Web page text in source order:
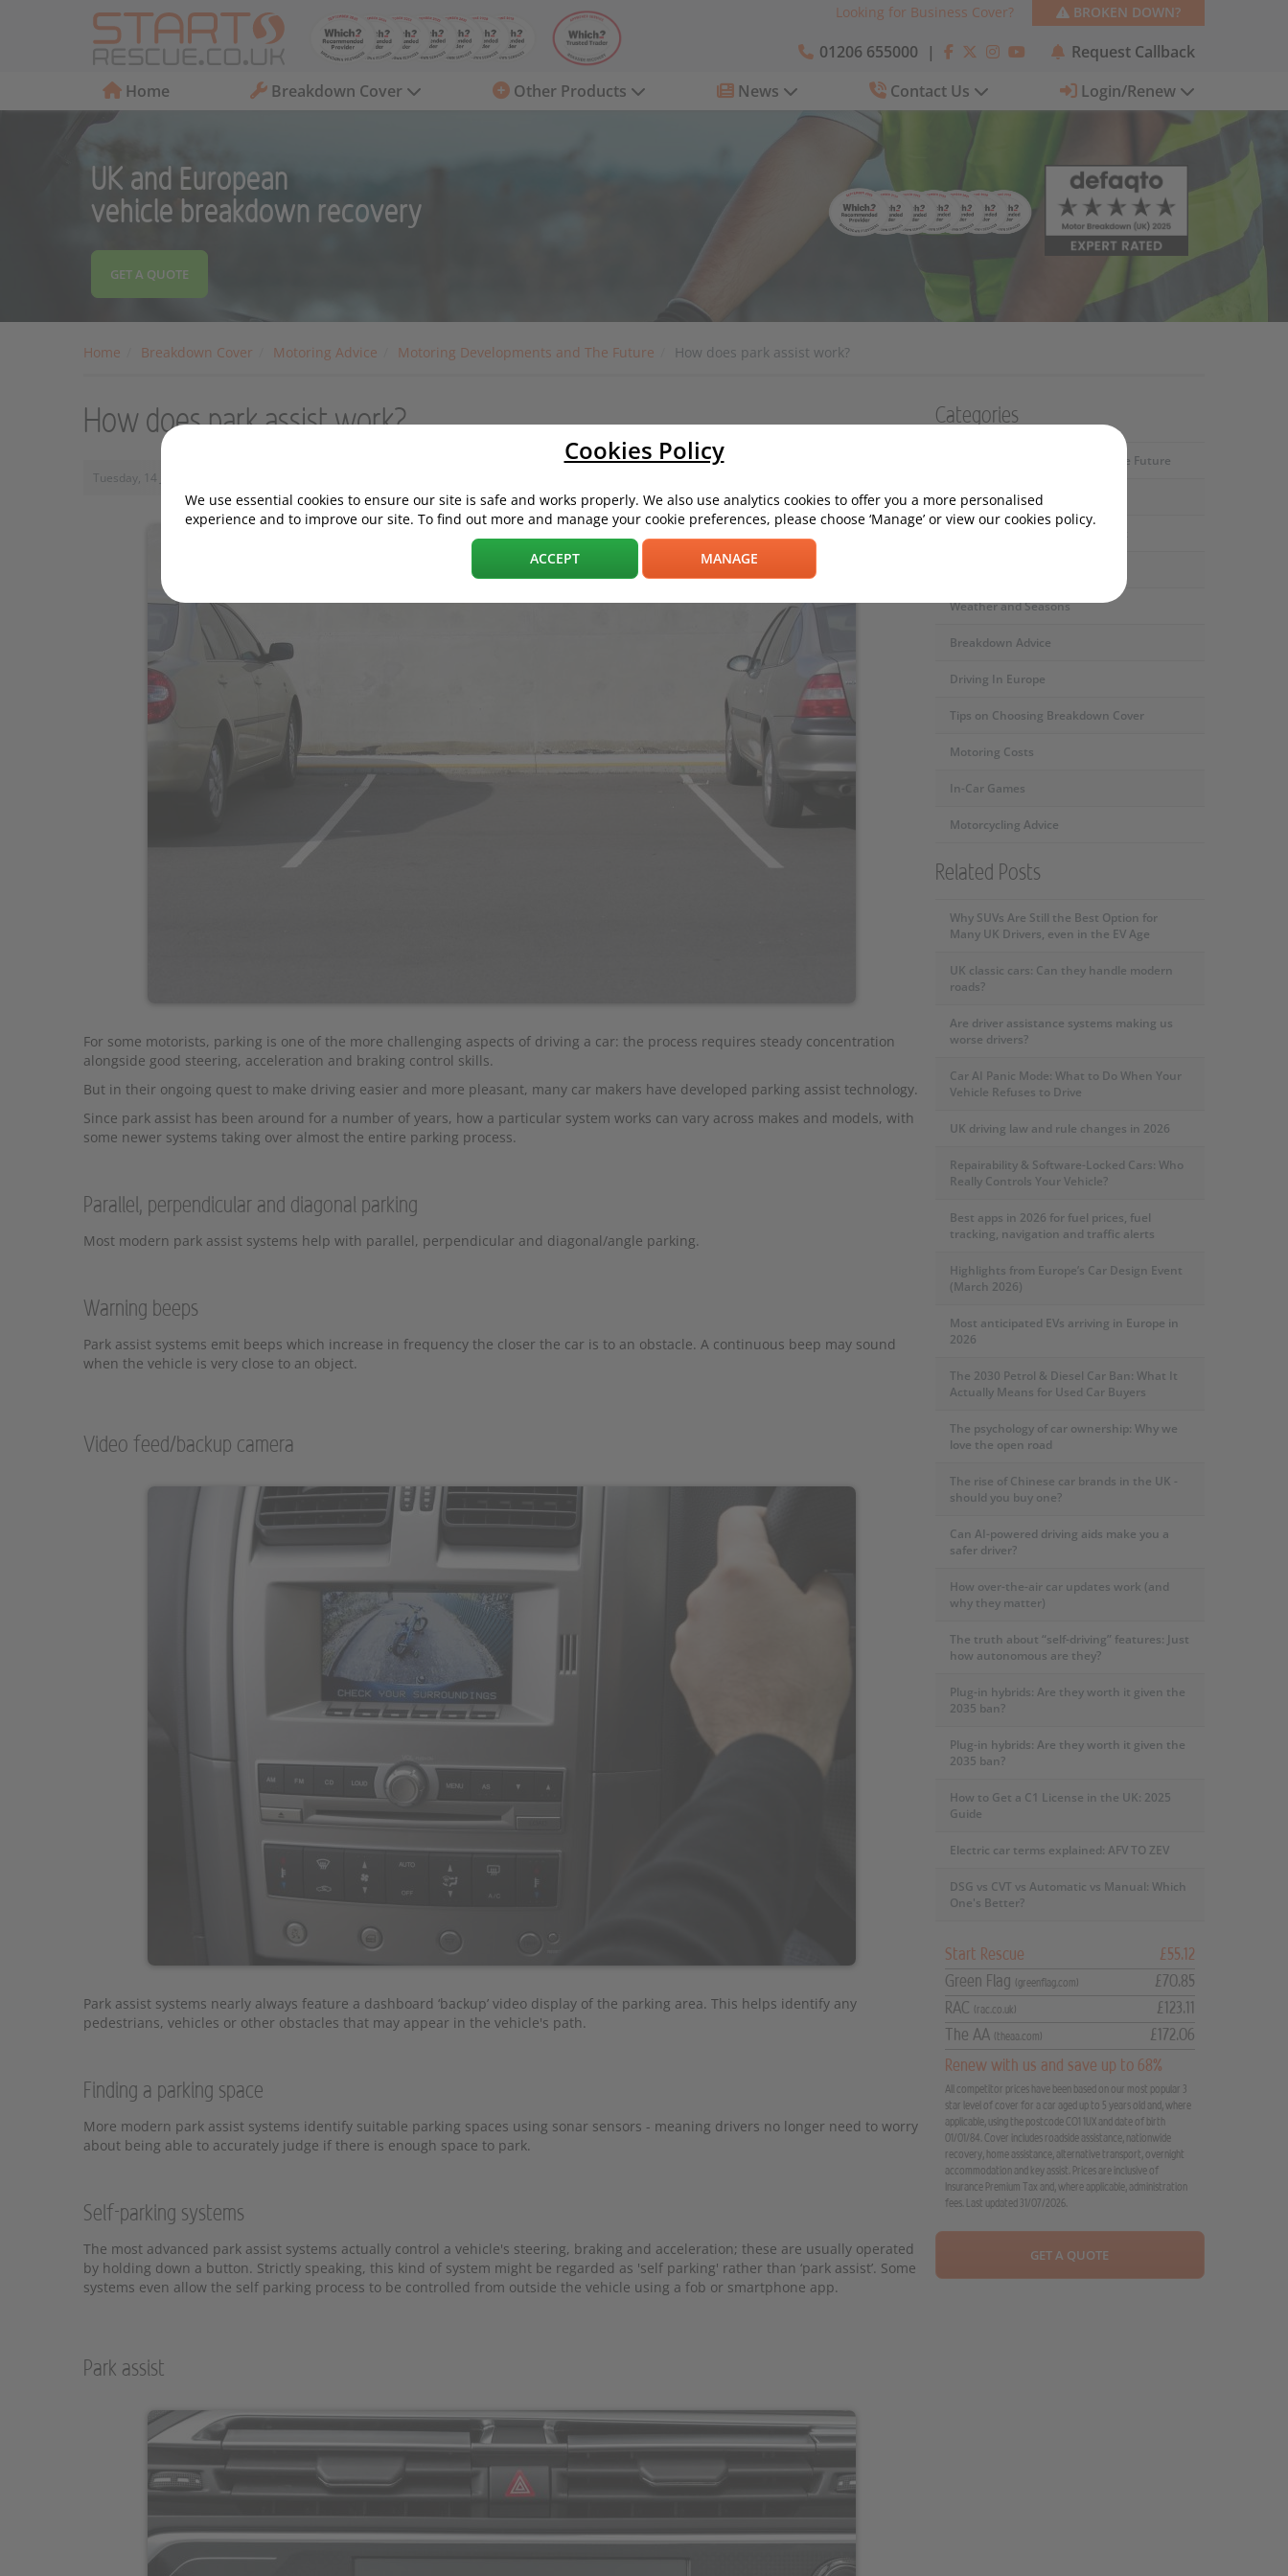
Looking for Business Cover? BROKEN DOWN?
01206 655000 |
Request Callback
Home
Breakdown Cover Other Products News Contact Us Login/Renew
UK and European
vehicle breakdown recovery
GET A QUOTE
Home Breakdown Cover Motoring Advice Motoring Developments and The Future How does park assist work?
How does park assist work?
Tuesday, 14 January 2020, 16:28
For some motorists, parking is one of the more challenging aspects of driving a car: the process requires steady concentration
alongside good steering, acceleration and braking control skills.
But in their ongoing quest to make driving easier and more pleasant, many car makers have developed parking assist technology.
Since park assist has been around for a number of years, how a particular system works can vary across makes and models, with
some newer systems taking over almost the entire parking process.
Parallel, perpendicular and diagonal parking
Most modern park assist systems help with parallel, perpendicular and diagonal/angle parking.
Warning beeps
Park assist systems emit beeps which increase in frequency the closer the car is to an obstacle. A continuous beep may sound
when the vehicle is very close to an object.
Video feed/backup camera
Park assist systems nearly always feature a dashboard ‘backup’ video display of the parking area. This helps identify any
pedestrians, vehicles or other obstacles that may appear in the vehicle's path.
Finding a parking space
More modern park assist systems identify suitable parking spaces using sonar sensors - meaning drivers no longer need to worry
about being able to accurately judge if there is enough space to park.
Self-parking systems
The most advanced park assist systems actually control a vehicle's steering, braking and acceleration; these are usually operated
by holding down a button. Strictly speaking, this kind of system might be regarded as 'self parking' rather than ‘park assist’. Some
systems even allow the self parking process to be controlled from outside the vehicle using a fob or smartphone app.
Park assist
Categories
Motoring Developments and The Future
Car Servicing and Repairs
Weather and Seasons
Breakdown Advice
Driving In Europe
Tips on Choosing Breakdown Cover
Motoring Costs
In-Car Games
Motorcycling Advice
Related Posts
Why SUVs Are Still the Best Option for
Many UK Drivers, even in the EV Age
UK classic cars: Can they handle modern
roads?
Are driver assistance systems making us
worse drivers?
Car AI Panic Mode: What to Do When Your
Vehicle Refuses to Drive
UK driving law and rule changes in 2026
Repairability & Software-Locked Cars: Who
Really Controls Your Vehicle?
Best apps in 2026 for fuel prices, fuel
tracking, navigation and traffic alerts
Highlights from Europe’s Car Design Event
(March 2026)
Most anticipated EVs arriving in Europe in
2026
The 2030 Petrol & Diesel Car Ban: What It
Actually Means for Used Car Buyers
The psychology of car ownership: Why we
love the open road
The rise of Chinese car brands in the UK -
should you buy one?
Can AI-powered driving aids make you a
safer driver?
How over-the-air car updates work (and
why they matter)
The truth about “self-driving” features: Just
how autonomous are they?
Plug-in hybrids: Are they worth it given the
2035 ban?
Plug-in hybrids: Are they worth it given the
2035 ban?
How to Get a C1 License in the UK: 2025
Guide
Electric car terms explained: AFV TO ZEV
DSG vs CVT vs Automatic vs Manual: Which
One's Better?
Start Rescue
£55.12
Green Flag
(greenflag.com)
£70.85
RAC
(rac.co.uk)
£123.11
The AA
(theaa.com)
£172.06
Renew with us and save up to 68%
All competitor prices have been based on our most popular 3
star level of cover for a car aged up to 5 years old and, where
applicable, using the postcode CO1 1UX and date of birth
01/01/84. Cover includes roadside assistance, nationwide
recovery, home assistance, alternative transport, overnight
accommodation and key assist. Prices are inclusive of
Insurance Premium Tax and, where applicable, administration
fees. Last updated 31/07/2026.
GET A QUOTE
Cookies Policy
We use essential cookies to ensure our site is safe and works properly. We also use analytics cookies to offer you a more personalised
experience and to improve our site. To find out more and manage your cookie preferences, please choose ‘Manage’ or view our cookies policy.
ACCEPT MANAGE